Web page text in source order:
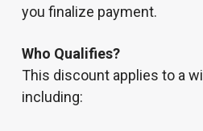
you finalize payment.
Who Qualifies?
This discount applies to a
including: